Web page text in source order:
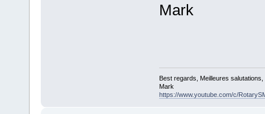
Mark
Best regards, Meilleures
Mark
https://www.youtube.com/c/